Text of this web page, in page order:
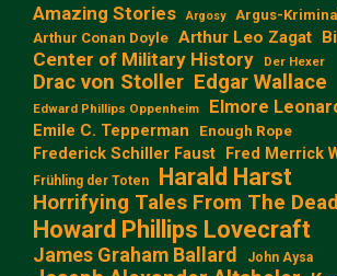
Amazing Stories Argosy
Argus-
Arthur Conan Doyle Arthur Leo Zagat
Center of Military History Der Hexer
Drac von Stoller Edgar Wallace
Edward Phillips Oppenheim Elmore
Emile C. Tepperman Enough Rope
Frederick Schiller Faust Fred Merrick
Frühling der Toten Harald Harst
Horrifying Tales From The Dead
Howard Phillips Lovecraft
James Graham Ballard John Aysa